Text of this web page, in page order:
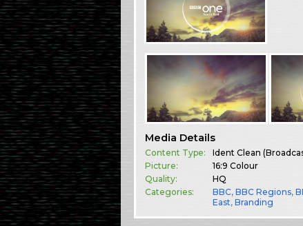
Media Details
Content Type:
Ident Clean
Picture:
16:9 Colour
Quality:
HQ
Categories:
BBC,BBC Regions,
East,Branding